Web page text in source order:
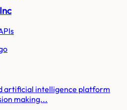
artificial intelligence platform
making...